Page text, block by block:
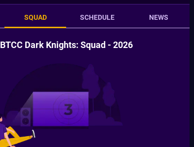
SQUAD SCHEDULE NEWS
BTCC Dark Knights: Squad - 2026